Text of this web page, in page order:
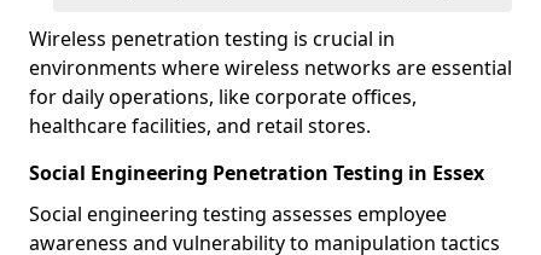
Wireless penetration testing is crucial in
environments where wireless networks are essential
for daily operations, like corporate offices,
healthcare facilities, and retail stores.
Social Engineering Penetration Testing in Essex
Social engineering testing assesses employee
awareness and vulnerability to manipulation tactics